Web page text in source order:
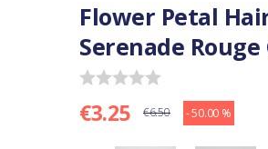
Flower Petal
Serenade Rouge
€3.25 €6.50 - 50.00 %